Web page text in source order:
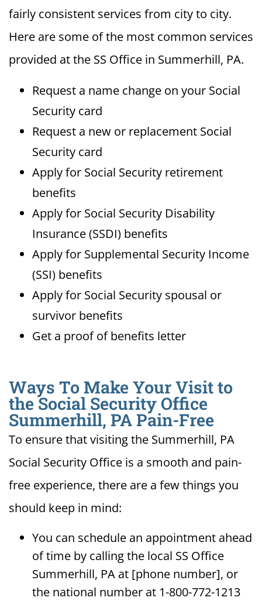
fairly consistent services from city to city.
Here are some of the most common services
provided at the SS Office in Summerhill, PA.
Request a name change on your Social
Security card
Request a new or replacement Social
Security card
Apply for Social Security retirement
benefits
Apply for Social Security Disability
Insurance (SSDI) benefits
Apply for Supplemental Security Income
(SSI) benefits
Apply for Social Security spousal or
survivor benefits
Get a proof of benefits letter
Ways To Make Your Visit to
the Social Security Office
Summerhill, PA Pain-Free
To ensure that visiting the Summerhill, PA
Social Security Office is a smooth and pain-
free experience, there are a few things you
should keep in mind:
You can schedule an appointment ahead
of time by calling the local SS Office
Summerhill, PA at [phone number], or
the national number at 1-800-772-1213